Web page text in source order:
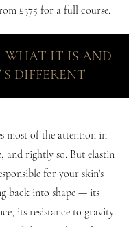
£375 for a full course.
WHAT IT IS AND
DIFFERENT
most of the attention in
and rightly so. But elastin
for your skin's
back into shape — its
its resistance to gravity